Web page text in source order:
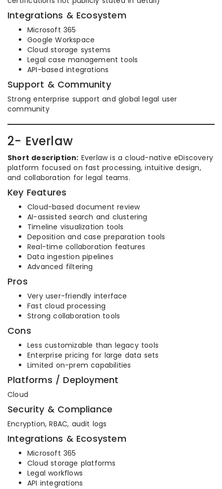
Integrations & Ecosystem
Microsoft 365
Google Workspace
Cloud storage systems
Legal case management tools
API-based integrations
Support & Community
Strong enterprise support and global legal user
community
2- Everlaw
Short description: Everlaw is a cloud-native eDiscovery
platform focused on fast processing, intuitive design,
and collaboration for legal teams.
Key Features
Cloud-based document review
AI-assisted search and clustering
Timeline visualization tools
Deposition and case preparation tools
Real-time collaboration features
Data ingestion pipelines
Advanced filtering
Pros
Very user-friendly interface
Fast cloud processing
Strong collaboration tools
Cons
Less customizable than legacy tools
Enterprise pricing for large data sets
Limited on-prem capabilities
Platforms / Deployment
Cloud
Security & Compliance
Encryption, RBAC, audit logs
Integrations & Ecosystem
Microsoft 365
Cloud storage platforms
Legal workflows
API integrations